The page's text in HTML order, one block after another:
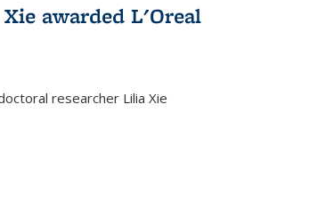
awarded L'Oreal
researcher Lilia Xie